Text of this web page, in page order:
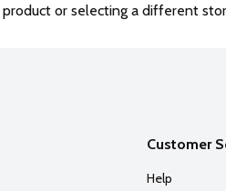
or selecting a different
Customer
Help